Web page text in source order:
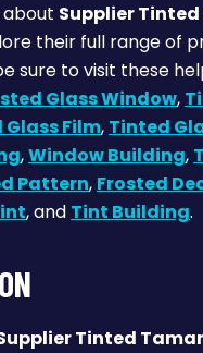
Supplier
their full range of
sure to visit these
Glass Window,
Film, Tinted
,Window Building,
Pattern, Frosted
, and Tint Building.
Tinted